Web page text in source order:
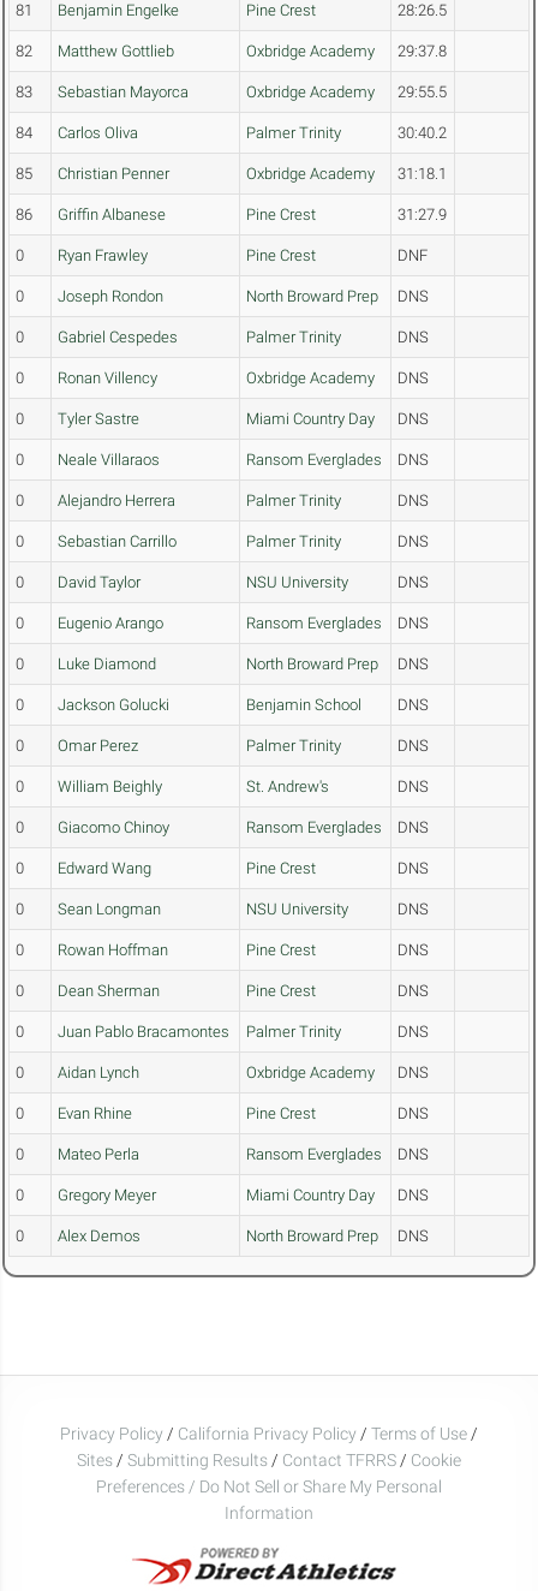
81 Benjamin Engelke Pine Crest 28:26.5
82 Matthew Gottlieb Oxbridge Academy 29:37.8
83 Sebastian Mayorca Oxbridge Academy 29:55.5
84 Carlos Oliva Palmer Trinity 30:40.2
85 Christian Penner Oxbridge Academy 31:18.1
86 Griffin Albanese Pine Crest 31:27.9
0 Ryan Frawley Pine Crest DNF
0 Joseph Rondon North Broward Prep DNS
0 Gabriel Cespedes Palmer Trinity DNS
0 Ronan Villency Oxbridge Academy DNS
0 Tyler Sastre Miami Country Day DNS
0 Neale Villaraos Ransom Everglades DNS
0 Alejandro Herrera Palmer Trinity DNS
0 Sebastian Carrillo Palmer Trinity DNS
0 David Taylor NSU University DNS
0 Eugenio Arango Ransom Everglades DNS
0 Luke Diamond North Broward Prep DNS
0 Jackson Golucki Benjamin School DNS
0 Omar Perez Palmer Trinity DNS
0 William Beighly St. Andrew's DNS
0 Giacomo Chinoy Ransom Everglades DNS
0 Edward Wang Pine Crest DNS
0 Sean Longman NSU University DNS
0 Rowan Hoffman Pine Crest DNS
0 Dean Sherman Pine Crest DNS
0 Juan Pablo Bracamontes Palmer Trinity DNS
0 Aidan Lynch Oxbridge Academy DNS
0 Evan Rhine Pine Crest DNS
0 Mateo Perla Ransom Everglades DNS
0 Gregory Meyer Miami Country Day DNS
0 Alex Demos North Broward Prep DNS
Privacy Policy / California Privacy Policy / Terms of Use /
Sites / Submitting Results / Contact TFRRS / Cookie
Preferences / Do Not Sell or Share My Personal
Information